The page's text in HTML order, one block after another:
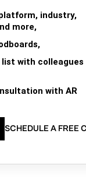
industry,
more,
list with colleagues
with AR
SCHEDULE A FREE